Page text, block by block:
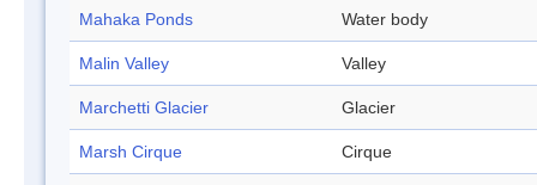
Mahaka Ponds Water body
Malin Valley Valley
Marchetti Glacier Glacier
Marsh Cirque Cirque